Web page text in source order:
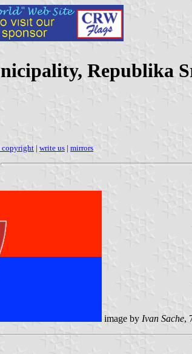
Republika
copyright | write us | mirrors
image by Ivan Sache,